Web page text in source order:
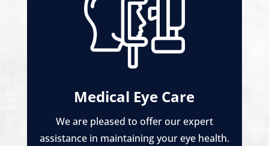
Medical Eye Care
We are pleased to offer our expert
assistance in maintaining your eye health.